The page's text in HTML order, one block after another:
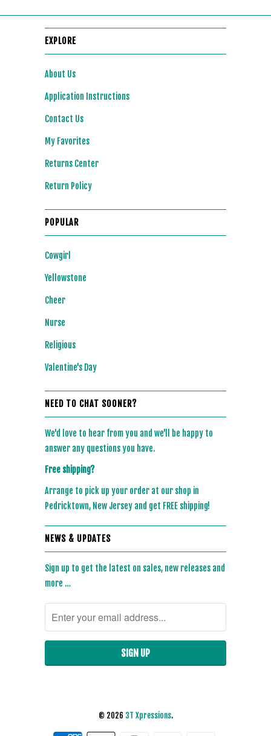
EXPLORE
About Us
Application Instructions
Contact Us
My Favorites
Returns Center
Return Policy
POPULAR
Cowgirl
Yellowstone
Cheer
Nurse
Religious
Valentine's Day
NEED TO CHAT SOONER?
We'd love to hear from you and we'll be happy to
answer any questions you have.
Free shipping?
Arrange to pick up your order at our shop in
Pedricktown, New Jersey and get FREE shipping!
NEWS & UPDATES
Sign up to get the latest on sales, new releases and
more …
© 2026 3T Xpressions.